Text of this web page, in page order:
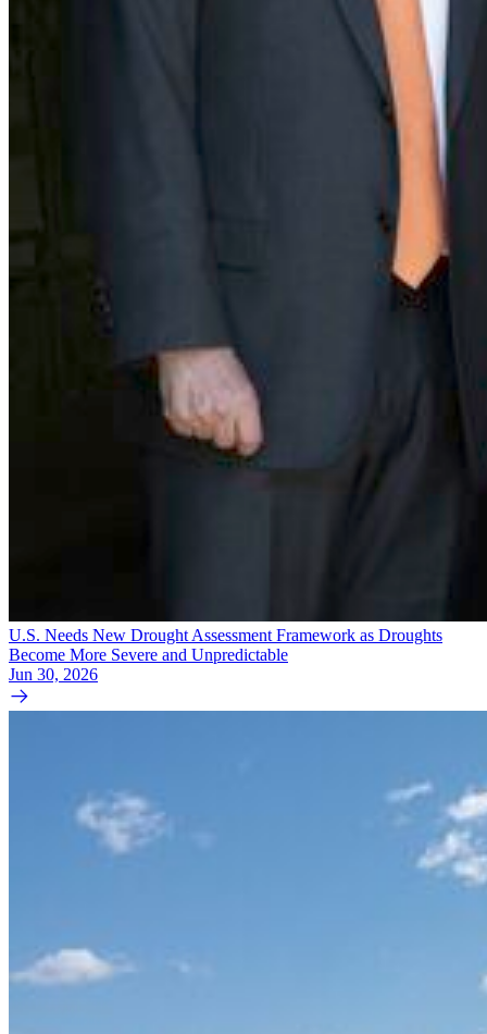
U.S. Needs New Drought Assessment Framework as Droughts
Become More Severe and Unpredictable
Jun 30, 2026